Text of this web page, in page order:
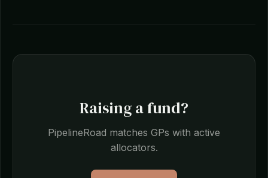
Raising a fund?
PipelineRoad matches GPs with active
allocators.